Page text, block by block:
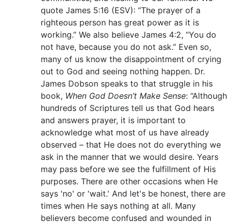
quote James 5:16 (ESV): “The prayer of a
righteous person has great power as it is
working.” We also believe James 4:2, “You do
not have, because you do not ask.” Even so,
many of us know the disappointment of crying
out to God and seeing nothing happen. Dr.
James Dobson speaks to that struggle in his
book, When God Doesn’t Make Sense: “Although
hundreds of Scriptures tell us that God hears
and answers prayer, it is important to
acknowledge what most of us have already
observed – that He does not do everything we
ask in the manner that we would desire. Years
may pass before we see the fulfillment of His
purposes. There are other occasions when He
says 'no' or 'wait.' And let's be honest, there are
times when He says nothing at all. Many
believers become confused and wounded in